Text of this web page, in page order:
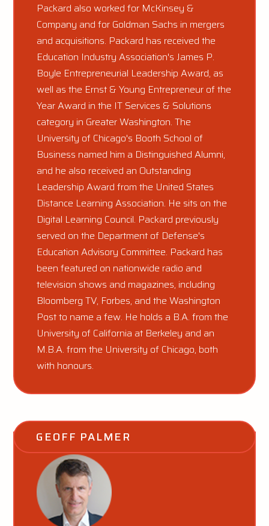
Packard also worked for McKinsey &
Company and for Goldman Sachs in mergers
and acquisitions. Packard has received the
Education Industry Association's James P.
Boyle Entrepreneurial Leadership Award, as
well as the Ernst & Young Entrepreneur of the
Year Award in the IT Services & Solutions
category in Greater Washington. The
University of Chicago's Booth School of
Business named him a Distinguished Alumni,
and he also received an Outstanding
Leadership Award from the United States
Distance Learning Association. He sits on the
Digital Learning Council. Packard previously
served on the Department of Defense's
Education Advisory Committee. Packard has
been featured on nationwide radio and
television shows and magazines, including
Bloomberg TV, Forbes, and the Washington
Post to name a few. He holds a B.A. from the
University of California at Berkeley and an
M.B.A. from the University of Chicago, both
with honours.
GEOFF PALMER